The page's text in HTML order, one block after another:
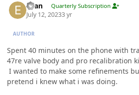
Evan Quarterly Subscription
July 12, 20233 yr
AUTHOR
Spent 40 minutes on the phone with
47re valve body and pro recalibration
I wanted to make some refinements
pretend i knew what i was doing.